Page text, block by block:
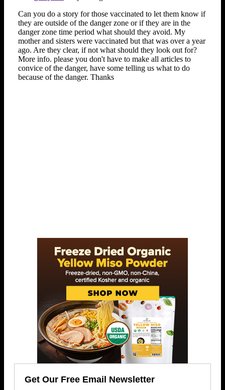
Get Our Free Email Newsletter